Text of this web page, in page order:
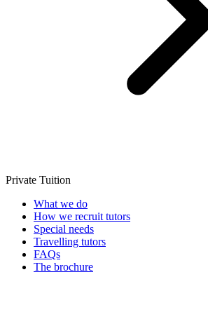
Private Tuition
What we do
How we recruit tutors
Special needs
Travelling tutors
FAQs
The brochure